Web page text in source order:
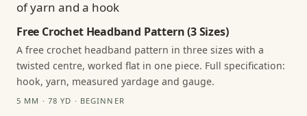
Free Crochet Headband Pattern (3 Sizes)
A free crochet headband pattern in three sizes with a
twisted centre, worked flat in one piece. Full specification:
hook, yarn, measured yardage and gauge.
5 MM · 78 YD · BEGINNER